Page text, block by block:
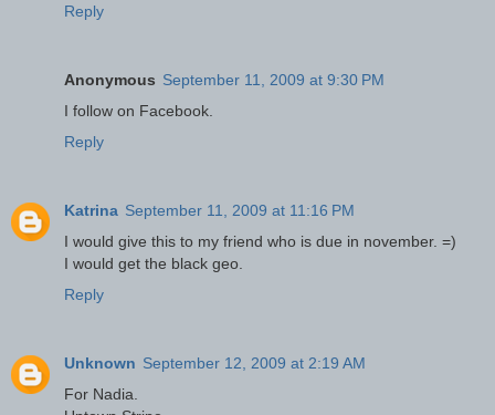
Reply
Anonymous September 11, 2009 at 9:30 PM
I follow on Facebook.
Reply
Katrina September 11, 2009 at 11:16 PM
I would give this to my friend who is due in november. =)
I would get the black geo.
Reply
Unknown September 12, 2009 at 2:19 AM
For Nadia.